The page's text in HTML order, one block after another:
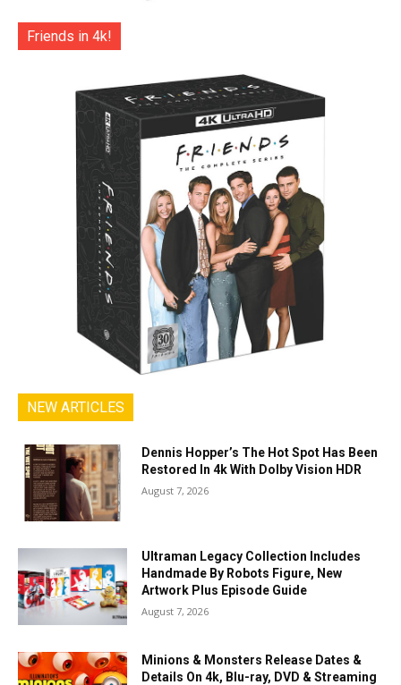
Friends in 4k!
NEW ARTICLES
Dennis Hopper’s The Hot Spot Has Been
Restored In 4k With Dolby Vision HDR
August 7, 2026
Ultraman Legacy Collection Includes
Handmade By Robots Figure, New
Artwork Plus Episode Guide
August 7, 2026
Minions & Monsters Release Dates &
Details On 4k, Blu-ray, DVD & Streaming